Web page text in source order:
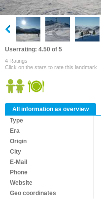
Userrating: 4.50 of 5
4 Ratings
Click on the stars to rate this landmark
All information as overview
Type
Era
Origin
City
E-Mail
Phone
Website
Geo coordinates